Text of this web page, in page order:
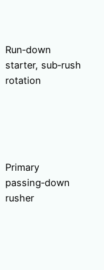
Run‑down
starter, sub‑rush
rotation
Primary
passing‑down
rusher